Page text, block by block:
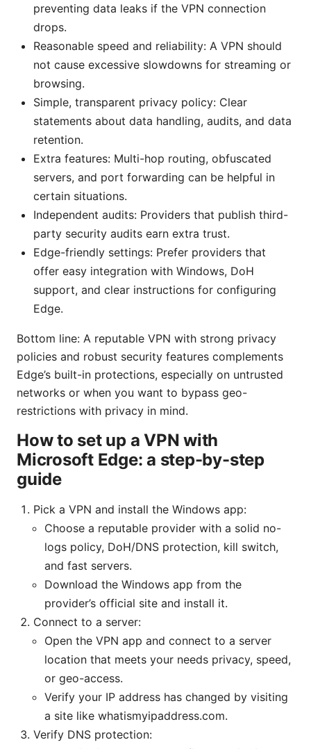
preventing data leaks if the VPN connection
drops.
Reasonable speed and reliability: A VPN should
not cause excessive slowdowns for streaming or
browsing.
Simple, transparent privacy policy: Clear
statements about data handling, audits, and data
retention.
Extra features: Multi-hop routing, obfuscated
servers, and port forwarding can be helpful in
certain situations.
Independent audits: Providers that publish third-
party security audits earn extra trust.
Edge-friendly settings: Prefer providers that
offer easy integration with Windows, DoH
support, and clear instructions for configuring
Edge.
Bottom line: A reputable VPN with strong privacy
policies and robust security features complements
Edge’s built-in protections, especially on untrusted
networks or when you want to bypass geo-
restrictions with privacy in mind.
How to set up a VPN with
Microsoft Edge: a step-by-step
guide
Pick a VPN and install the Windows app:
Choose a reputable provider with a solid no-
logs policy, DoH/DNS protection, kill switch,
and fast servers.
Download the Windows app from the
provider’s official site and install it.
Connect to a server:
Open the VPN app and connect to a server
location that meets your needs privacy, speed,
or geo-access.
Verify your IP address has changed by visiting
a site like whatismyipaddress.com.
Verify DNS protection: